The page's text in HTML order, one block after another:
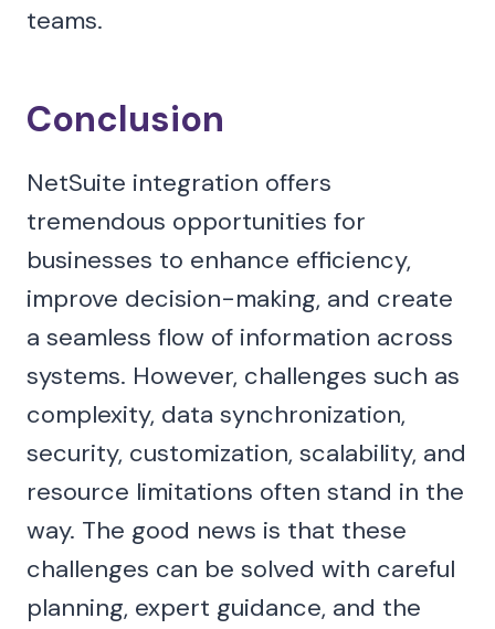
teams.
Conclusion
NetSuite integration offers
tremendous opportunities for
businesses to enhance efficiency,
improve decision-making, and create
a seamless flow of information across
systems. However, challenges such as
complexity, data synchronization,
security, customization, scalability, and
resource limitations often stand in the
way. The good news is that these
challenges can be solved with careful
planning, expert guidance, and the